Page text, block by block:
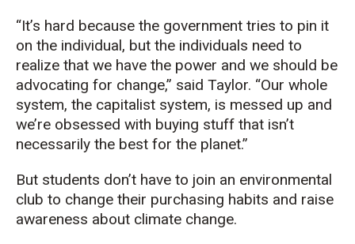
“It’s hard because the government tries to pin it
on the individual, but the individuals need to
realize that we have the power and we should be
advocating for change,” said Taylor. “Our whole
system, the capitalist system, is messed up and
we’re obsessed with buying stuff that isn’t
necessarily the best for the planet.”
But students don’t have to join an environmental
club to change their purchasing habits and raise
awareness about climate change.